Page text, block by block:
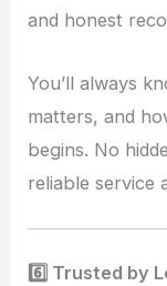
and honest
You’ll always
matters, and
begins. No
reliable service
6️⃣ Trusted by